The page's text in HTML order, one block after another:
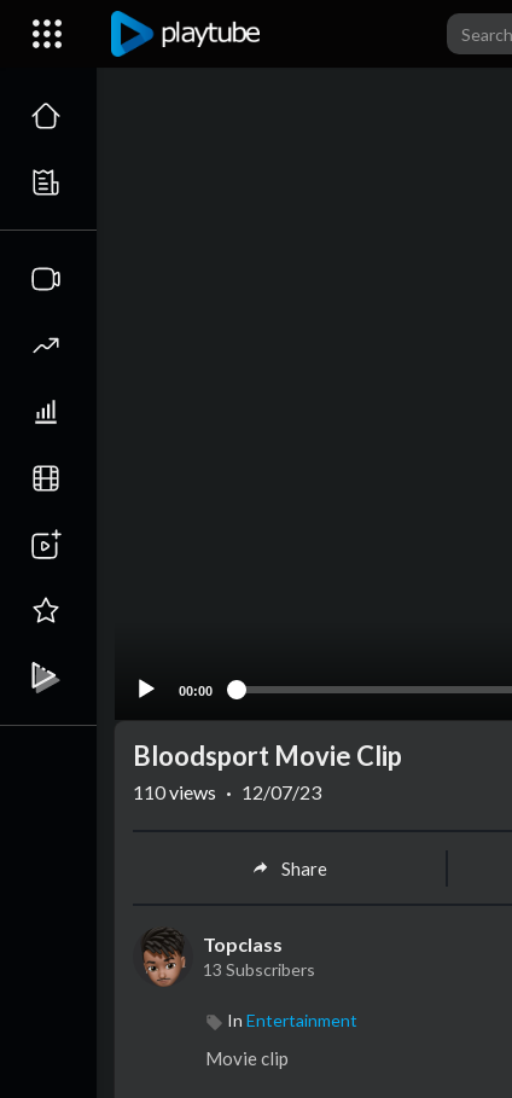
00:00
Bloodsport Movie Clip
110views · 12/07/23
Share
Topclass
13 Subscribers
In Entertainment
Movie clip